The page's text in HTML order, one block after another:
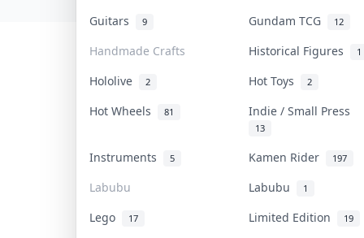
Guitars 9 Gundam TCG 12
Handmade Crafts Historical Figures 1
Hololive 2 Hot Toys 2
Hot Wheels 81 Indie / Small Press
13
Instruments 5 Kamen Rider 197
Labubu Labubu 1
Lego 17 Limited Edition 19